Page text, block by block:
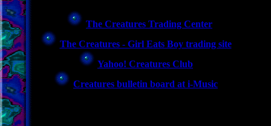
The Creatures Trading Center
The Creatures - Girl Eats Boy trading site
Yahoo! Creatures Club
Creatures bulletin board at i-Music